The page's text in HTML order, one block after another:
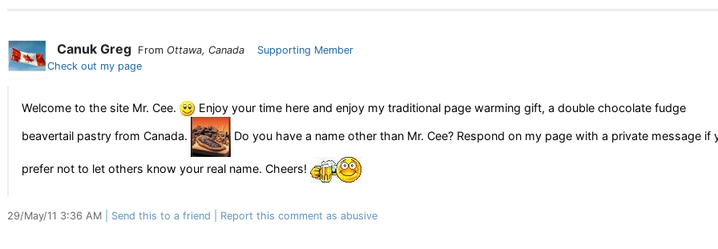
Canuk Greg From Ottawa, Canada
Supporting Member
Check out my page
Welcome to the site Mr. Cee. Enjoy your time here and enjoy my traditional page warming gift, a double chocolate fudge
beavertail pastry from Canada. Do you have a name other than Mr. Cee? Respond on my page with a private message if
prefer not to let others know your real name. Cheers!
29/May/11 3:36 AM Send this to a friend Report this comment as abusive